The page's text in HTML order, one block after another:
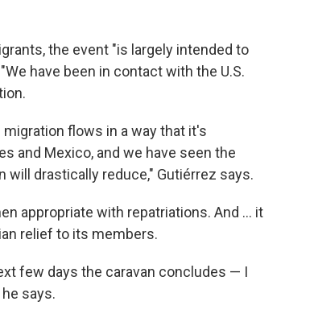
the event "is largely intended to
have been in contact with the U.S.
flows in a way that it's
and Mexico, and we have seen the
will drastically reduce," Gutiérrez says.
appropriate with repatriations. And ... it
relief to its members.
few days the caravan concludes — I
says.